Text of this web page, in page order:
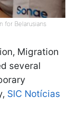
for Belarusians
Migration
several
SIC Notícias